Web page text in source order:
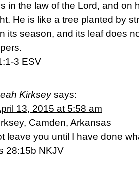
in the law of the Lord, and on
He is like a tree planted by
its season, and its leaf does
3 ESV
Kirksey says:
13, 2015 at 5:58 am
Camden, Arkansas
leave you until I have done
28:15b NKJV